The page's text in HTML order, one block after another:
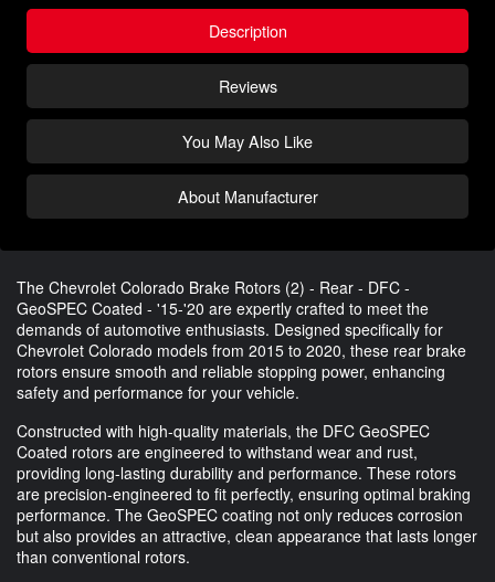
Description
Reviews
You May Also Like
About Manufacturer
The Chevrolet Colorado Brake Rotors (2) - Rear - DFC -
GeoSPEC Coated - '15-'20 are expertly crafted to meet the
demands of automotive enthusiasts. Designed specifically for
Chevrolet Colorado models from 2015 to 2020, these rear brake
rotors ensure smooth and reliable stopping power, enhancing
safety and performance for your vehicle.
Constructed with high-quality materials, the DFC GeoSPEC
Coated rotors are engineered to withstand wear and rust,
providing long-lasting durability and performance. These rotors
are precision-engineered to fit perfectly, ensuring optimal braking
performance. The GeoSPEC coating not only reduces corrosion
but also provides an attractive, clean appearance that lasts longer
than conventional rotors.